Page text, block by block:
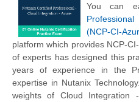
You can
(NCP-CI-
platform which provides NCP-
of experts has designed this
years of experience in the
expertise in Nutanix
weights of Cloud Integration